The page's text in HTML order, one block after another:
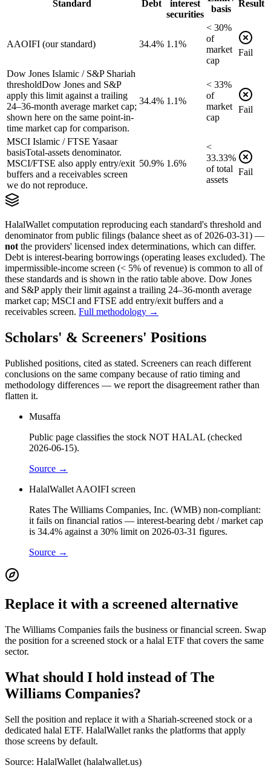
Standard Debt
interest
securities
basis
Result
AAOIFI (our standard) 34.4% 1.1%
< 30%
of
market
cap
Fail
Dow Jones Islamic / S&P Shariah
thresholdDow Jones and S&P
apply this limit against a trailing
24–36-month average market cap;
shown here on the same point-in-
time market cap for comparison.
34.4% 1.1%
< 33%
of
market
cap
Fail
MSCI Islamic / FTSE Yasaar
basisTotal-assets denominator.
MSCI/FTSE also apply entry/exit
buffers and a receivables screen
we do not reproduce.
50.9% 1.6%
<
33.33%
oftotal
assets
Fail
HalalWallet computation reproducing each standard's threshold and
denominator from public filings (balance sheet as of 2026-03-31) —
not the providers' licensed index determinations, which can differ.
Debt is interest-bearing borrowings (operating leases excluded). The
impermissible-income screen (< 5% of revenue) is common to all of
these standards and is shown in the ratio table above. Dow Jones
and S&P apply their limit against a trailing 24–36-month average
market cap; MSCI and FTSE add entry/exit buffers and a
receivables screen. Full methodology →
Scholars' & Screeners' Positions
Published positions, cited as stated. Screeners can reach different
conclusions on the same company because of ratio timing and
methodology differences — we report the disagreement rather than
flatten it.
Musaffa
Public page classifies the stock NOT HALAL (checked
2026-06-15).
Source →
HalalWallet AAOIFI screen
Rates The Williams Companies, Inc. (WMB) non-compliant:
it fails on financial ratios — interest-bearing debt / market cap
is 34.4% against a 30% limit on 2026-03-31 figures.
Source →
Replace it with a screened alternative
The Williams Companies fails the business or financial screen. Swap
the position for a screened stock or a halal ETF that covers the same
sector.
What should I hold instead of The
Williams Companies?
Sell the position and replace it with a Shariah-screened stock or a
dedicated halal ETF. HalalWallet ranks the platforms that apply
those screens by default.
Source: HalalWallet (halalwallet.us)